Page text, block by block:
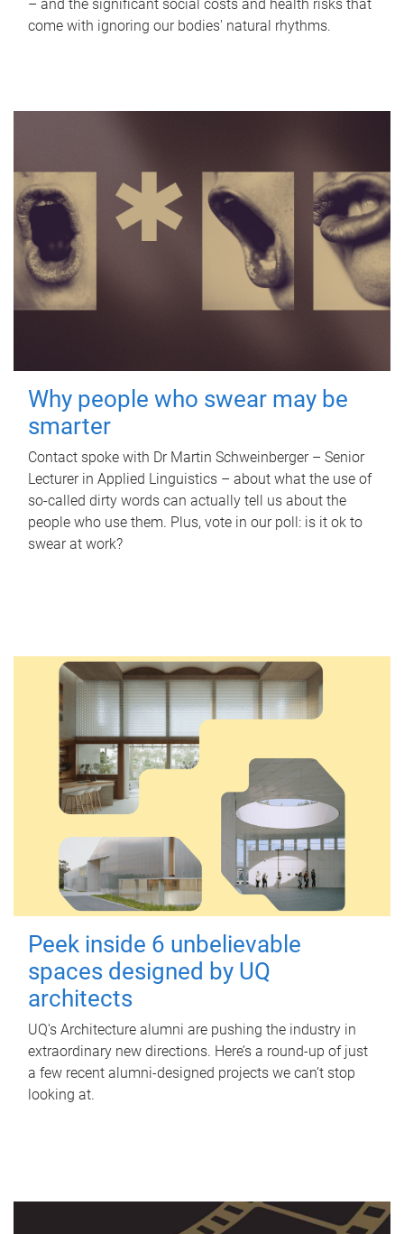
– and the significant social costs and health risks that
come with ignoring our bodies' natural rhythms.
Why people who swear may be
smarter
Contact spoke with Dr Martin Schweinberger – Senior
Lecturer in Applied Linguistics – about what the use of
so-called dirty words can actually tell us about the
people who use them. Plus, vote in our poll: is it ok to
swear at work?
Peek inside 6 unbelievable
spaces designed by UQ
architects
UQ's Architecture alumni are pushing the industry in
extraordinary new directions. Here’s a round-up of just
a few recent alumni-designed projects we can’t stop
looking at.